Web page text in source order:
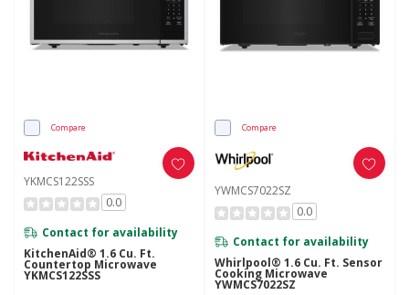
Compare
YKMCS122SSS
0.0
Contact for availability
KitchenAid® 1.6 Cu. Ft.
Countertop Microwave
YKMCS122SSS
Compare
YWMCS7022SZ
0.0
Contact for availability
Whirlpool® 1.6 Cu. Ft. Sensor
Cooking Microwave
YWMCS7022SZ